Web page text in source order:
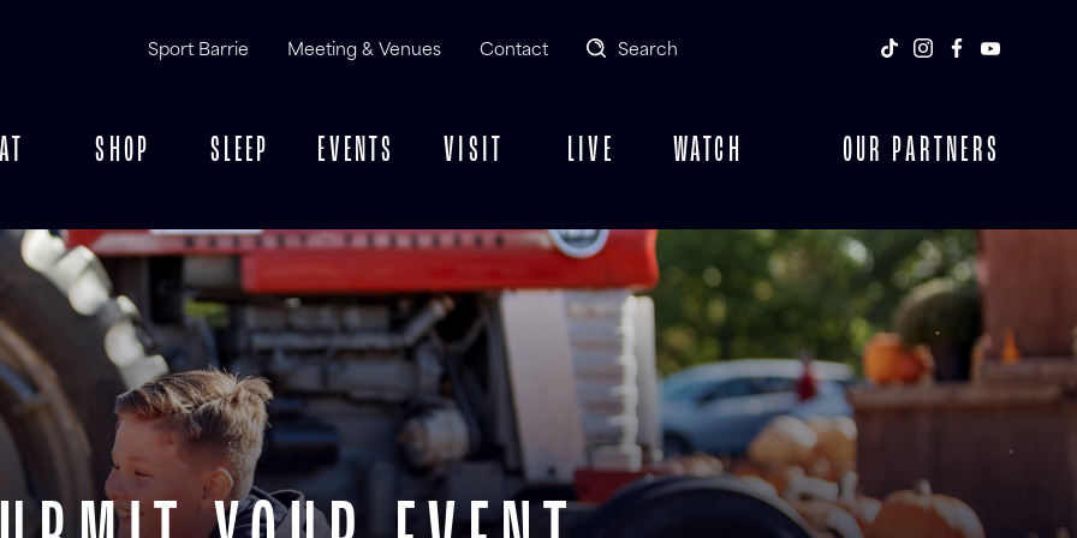
Sport Barrie Meeting & Venues Contact Search
SHOP SLEEP EVENTS VISIT LIVE WATCH OUR PARTNERS